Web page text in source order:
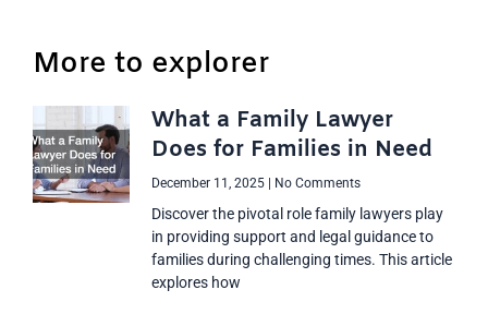
More to explorer
What a Family Lawyer
Does for Families in Need
December 11, 2025 No Comments
Discover the pivotal role family lawyers play
in providing support and legal guidance to
families during challenging times. This article
explores how